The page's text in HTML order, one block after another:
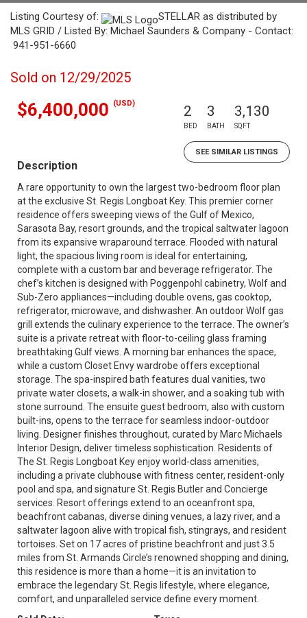
Listing Courtesy of:
STELLAR as distributed by
MLS GRID / Listed By: Michael Saunders & Company - Contact:
941-951-6660
Sold on 12/29/2025
$6,400,000 (USD) 2
BED
3
BATH
3,130
SQFT
SEE SIMILAR LISTINGS
Description
A rare opportunity to own the largest two-bedroom floor plan
at the exclusive St. Regis Longboat Key. This premier corner
residence offers sweeping views of the Gulf of Mexico,
Sarasota Bay, resort grounds, and the tropical saltwater lagoon
from its expansive wraparound terrace. Flooded with natural
light, the spacious living room is ideal for entertaining,
complete with a custom bar and beverage refrigerator. The
chef’s kitchen is designed with Poggenpohl cabinetry, Wolf and
Sub-Zero appliances—including double ovens, gas cooktop,
refrigerator, microwave, and dishwasher. An outdoor Wolf gas
grill extends the culinary experience to the terrace. The owner’s
suite is a private retreat with floor-to-ceiling glass framing
breathtaking Gulf views. A morning bar enhances the space,
while a custom Closet Envy wardrobe offers exceptional
storage. The spa-inspired bath features dual vanities, two
private water closets, a walk-in shower, and a soaking tub with
stone surround. The ensuite guest bedroom, also with custom
built-ins, opens to the terrace for seamless indoor-outdoor
living. Designer finishes throughout, curated by Marc Michaels
Interior Design, deliver timeless sophistication. Residents of
The St. Regis Longboat Key enjoy world-class amenities,
including a private clubhouse with fitness center, resident-only
pool and spa, and signature St. Regis Butler and Concierge
services. Resort offerings extend to an oceanfront spa,
beachfront cabanas, diverse dining venues, a lazy river, and a
saltwater lagoon alive with tropical fish, stingrays, and resident
tortoises. Set on 17 acres of pristine beachfront and just 3.5
miles from St. Armands Circle’s renowned shopping and dining,
this residence is more than a home—it is an invitation to
embrace the legendary St. Regis lifestyle, where elegance,
comfort, and unparalleled service define every moment.